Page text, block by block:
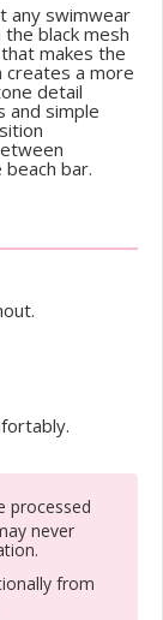
any swimwear
black mesh
makes the
creates a more
detail
and simple
bar.
processed
never
from